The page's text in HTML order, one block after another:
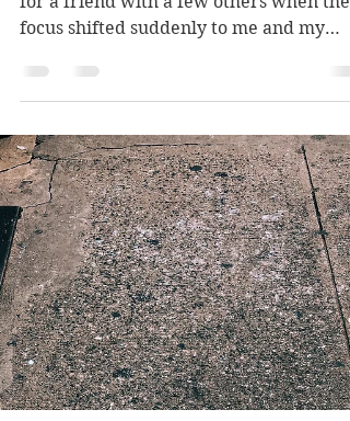
Better!
for a friend with a few others when the
focus shifted suddenly to me and my
struggles. What...